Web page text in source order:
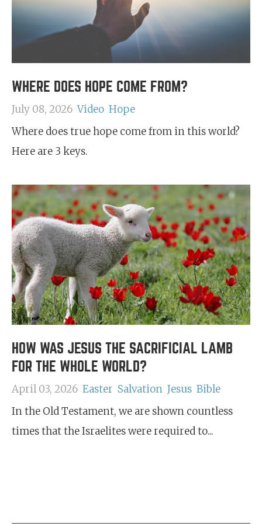
WHERE DOES HOPE COME FROM?
July 08, 2026 Video Hope
Where does true hope come from in this world?
Here are 3 keys.
HOW WAS JESUS THE SACRIFICIAL LAMB
FOR THE WHOLE WORLD?
April 03, 2026 Easter Salvation Jesus Bible
In the Old Testament, we are shown countless
times that the Israelites were required to...